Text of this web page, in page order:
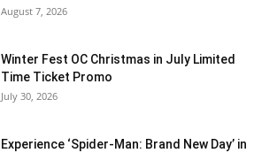
August 7, 2026
Winter Fest OC Christmas in July Limited
Time Ticket Promo
July 30, 2026
Experience ‘Spider-Man: Brand New Day’ in